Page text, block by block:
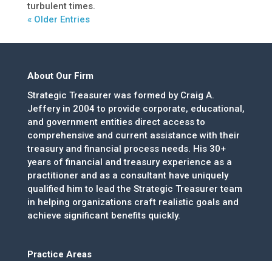
turbulent times.
« Older Entries
About Our Firm
Strategic Treasurer was formed by Craig A.
Jeffery in 2004 to provide corporate, educational,
and government entities direct access to
comprehensive and current assistance with their
treasury and financial process needs. His 30+
years of financial and treasury experience as a
practitioner and as a consultant have uniquely
qualified him to lead the Strategic Treasurer team
in helping organizations craft realistic goals and
achieve significant benefits quickly.
Practice Areas